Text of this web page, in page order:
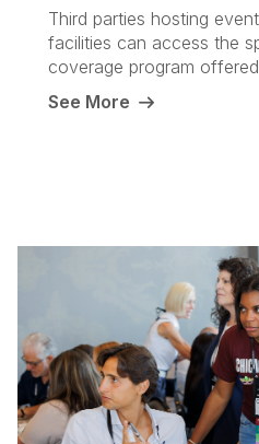
Third parties hosting
facilities can access the
coverage program
See More